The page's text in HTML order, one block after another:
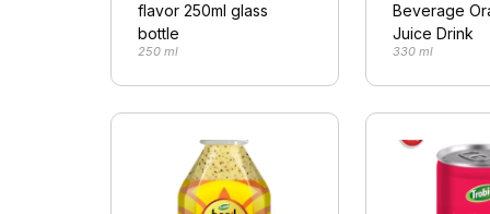
flavor 250ml glass
bottle
250 ml
Beverage
Juice Drink
330 ml